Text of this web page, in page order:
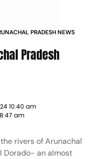
PRADESH NEWS
Pradesh
10:40 am
am
rivers of Arunachal
Dorado- an almost